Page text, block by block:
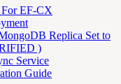
For EF-CX
Replica Set to
)
Service
Guide